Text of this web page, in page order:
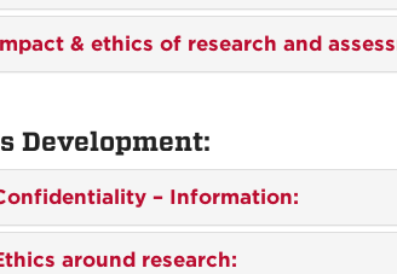
& ethics of research and
Development:
– Information:
around research: